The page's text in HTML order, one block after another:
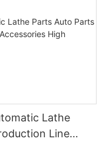
Lathe
Line